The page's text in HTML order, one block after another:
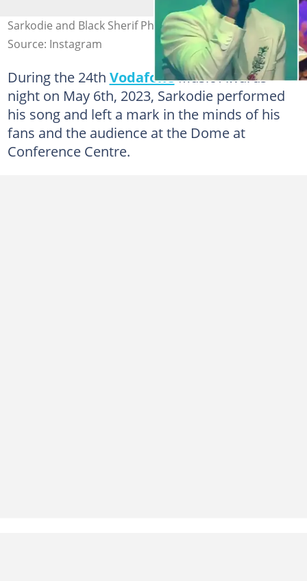
Sarkodie and Black Sherif Photo source: @tv3ghana
Source: Instagram
During the 24th VodafoneMusic Awards
night on May 6th, 2023, Sarkodie performed
his song and left a mark in the minds of his
fans and the audience at the Dome at
Conference Centre.